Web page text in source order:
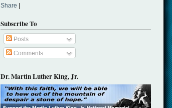
Share |
Subscribe To
Posts
Comments
Dr. Martin Luther King, Jr.